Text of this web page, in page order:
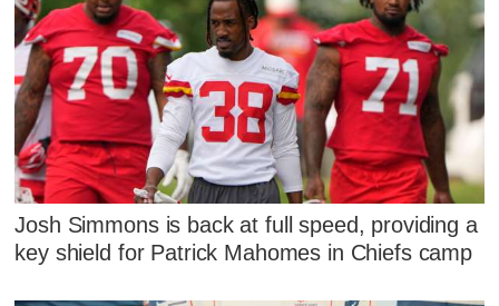
Josh Simmons is back at full speed, providing a
key shield for Patrick Mahomes in Chiefs camp